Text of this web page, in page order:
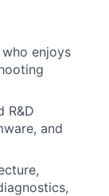
enjoys
R&D
and